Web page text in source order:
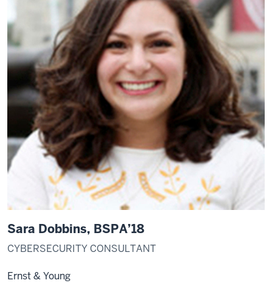
Sara Dobbins, BSPA’18
CYBERSECURITY CONSULTANT
Ernst & Young